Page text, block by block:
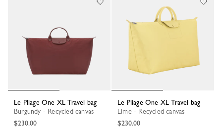
Le Pliage One XL Travel bag
Burgundy - Recycled canvas
$230.00
Le Pliage One XL Travel bag
Lime - Recycled canvas
$230.00